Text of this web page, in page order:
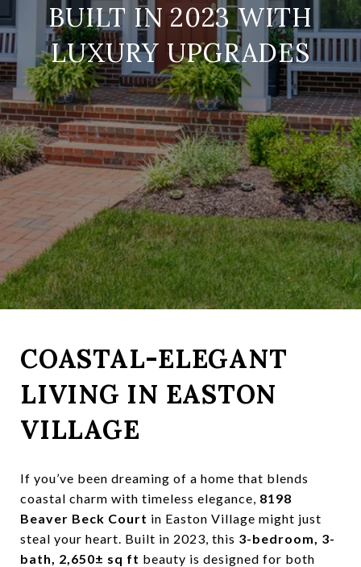
BUILT IN 2023 WITH
LUXURY UPGRADES
COASTAL-ELEGANT
LIVING IN EASTON
VILLAGE
If you’ve been dreaming of a home that blends
coastal charm with timeless elegance, 8198
Beaver Beck Court in Easton Village might just
steal your heart. Built in 2023, this 3-bedroom, 3-
bath, 2,650± sq ft beauty is designed for both